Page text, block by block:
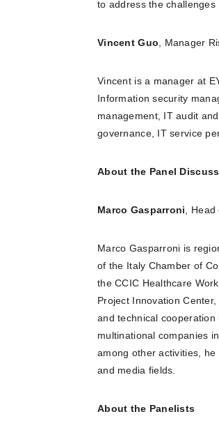
to address the challenges
Vincent Guo , Manager
Vincent is a manager at
Information security
management, IT audit
governance, IT service
About the Panel
Marco Gasparroni ,
Marco Gasparroni is
of the Italy Chamber of
the CCIC Healthcare
Project Innovation
and technical
multinational companies
among other activities,
and media fields.
About the Panelists